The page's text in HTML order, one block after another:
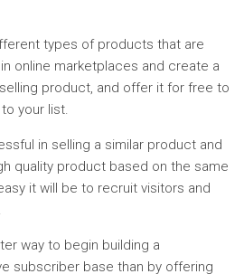
types of products that are
online marketplaces and create a
product, and offer it for free to
your list.
in selling a similar product and
quality product based on the same
it will be to recruit visitors and
way to begin building a
subscriber base than by offering